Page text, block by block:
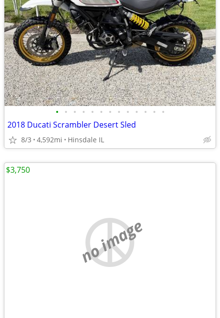
• • • • • • • • • • • • •
2018 Ducati Scrambler Desert Sled
8/3 4,592mi Hinsdale IL
no image
$3,750